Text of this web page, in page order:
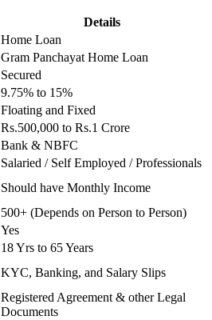
Details
Home Loan
Gram Panchayat Home Loan
Secured
9.75% to 15%
Floating and Fixed
Rs.500,000 to Rs.1 Crore
Bank & NBFC
Salaried / Self Employed / Professionals
Should have Monthly Income
500+ (Depends on Person to Person)
Yes
18 Yrs to 65 Years
KYC, Banking, and Salary Slips
Registered Agreement & other Legal
Documents